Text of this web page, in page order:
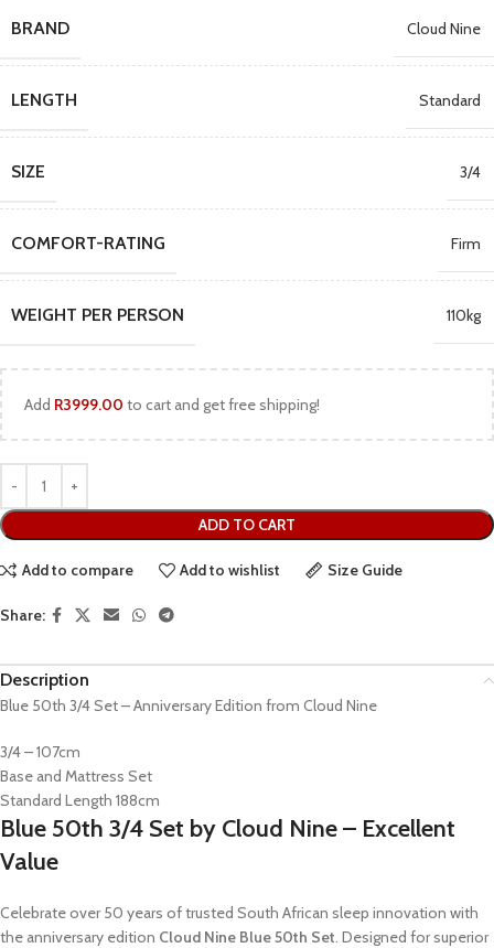
BRAND Cloud Nine
LENGTH Standard
SIZE 3/4
COMFORT-RATING Firm
WEIGHT PER PERSON 110kg
Add R3999.00 to cart and get free shipping!
ADD TO CART
Add to compare Add to wishlist Size Guide
Share:
Description
Blue 50th 3/4 Set – Anniversary Edition from Cloud Nine
3/4 – 107cm
Base and Mattress Set
Standard Length 188cm
Blue 50th 3/4 Set by Cloud Nine – Excellent
Value
Celebrate over 50 years of trusted South African sleep innovation with
the anniversary edition Cloud Nine Blue 50th Set. Designed for superior